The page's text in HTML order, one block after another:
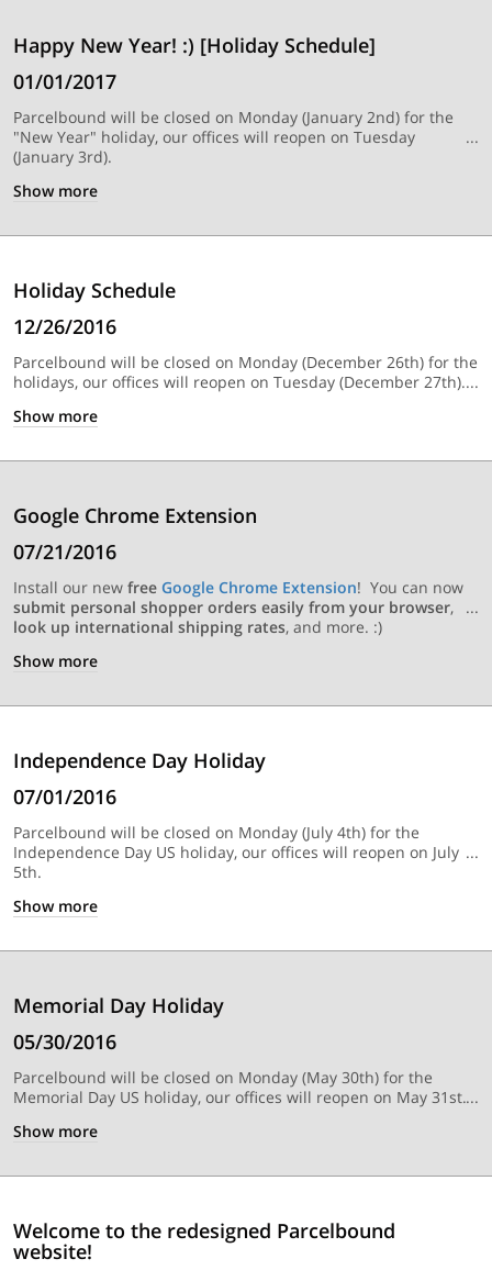
Happy New Year! :) [Holiday Schedule]
01/01/2017
Parcelbound will be closed on Monday (January 2nd) for the
"New Year" holiday, our offices will reopen on Tuesday
(January 3rd).
Show more
Holiday Schedule
12/26/2016
Parcelbound will be closed on Monday (December 26th) for the
holidays, our offices will reopen on Tuesday (December 27th).
Show more
Google Chrome Extension
07/21/2016
Install our new free Google Chrome Extension! You can now
submit personal shopper orders easily from your browser,
look up international shipping rates, and more. :)
Show more
Independence Day Holiday
07/01/2016
Parcelbound will be closed on Monday (July 4th) for the
Independence Day US holiday, our offices will reopen on July
5th.
Show more
Memorial Day Holiday
05/30/2016
Parcelbound will be closed on Monday (May 30th) for the
Memorial Day US holiday, our offices will reopen on May 31st.
Show more
Welcome to the redesigned Parcelbound
website!